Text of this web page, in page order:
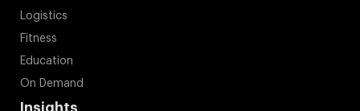
Logistics
Fitness
Education
On Demand
Insights